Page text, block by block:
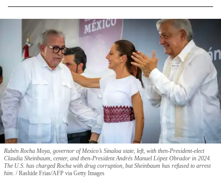
Rubén Rocha Moya, governor of Mexico’s Sinaloa state, left, with then-President-elect
Claudia Sheinbaum, center, and then-President Andrés Manuel López Obrador in 2024.
The U.S. has charged Rocha with drug corruption, but Sheinbaum has refused to arrest
him.
Rashide Frias/AFP via Getty Images